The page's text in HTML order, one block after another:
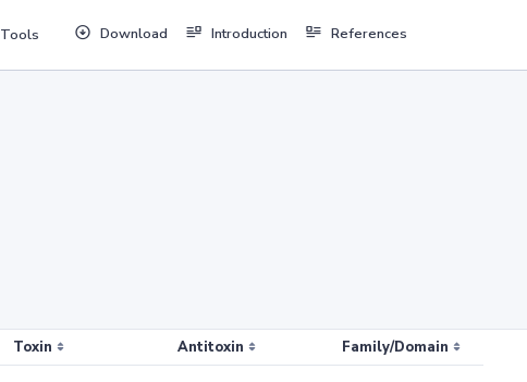
Tools Download Introduction References
Toxin Antitoxin Family/Domain